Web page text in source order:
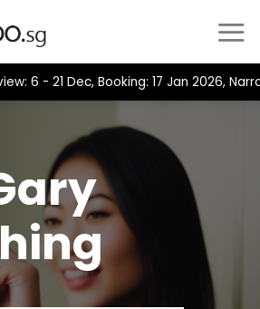
- 21 Dec, Booking: 17 Jan 2026, Narra